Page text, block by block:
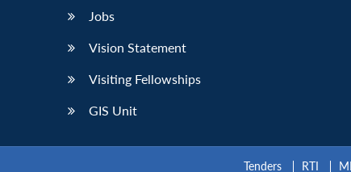
Jobs
Vision Statement
Visiting Fellowships
GIS Unit
Tenders RTI